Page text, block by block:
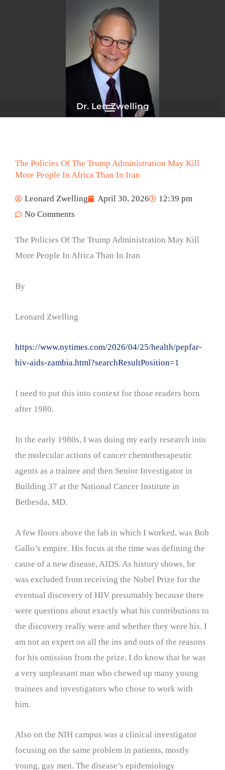
Dr. Len Zwelling
The Policies Of The Trump Administration May Kill
More People In Africa Than In Iran
Leonard Zwelling April 30, 2026
12:39 pm
No Comments
The Policies Of The Trump Administration May Kill
More People In Africa Than In Iran
By
Leonard Zwelling
https://www.nytimes.com/2026/04/25/health/pepfar-
hiv-aids-zambia.html?searchResultPosition=1
I need to put this into context for those readers born
after 1980.
In the early 1980s, I was doing my early research into
the molecular actions of cancer chemotherapeutic
agents as a trainee and then Senior Investigator in
Building 37 at the National Cancer Institute in
Bethesda, MD.
A few floors above the lab in which I worked, was Bob
Gallo’s empire. His focus at the time was defining the
cause of a new disease, AIDS. As history shows, he
was excluded from receiving the Nobel Prize for the
eventual discovery of HIV presumably because there
were questions about exactly what his contributions to
the discovery really were and whether they were his. I
am not an expert on all the ins and outs of the reasons
for his omission from the prize. I do know that he was
a very unpleasant man who chewed up many young
trainees and investigators who chose to work with
him.
Also on the NIH campus was a clinical investigator
focusing on the same problem in patients, mostly
young, gay men. The disease’s epidemiology